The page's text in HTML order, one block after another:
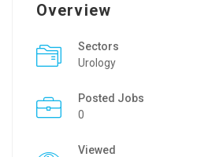
Overview
Sectors
Urology
Posted Jobs
0
Viewed